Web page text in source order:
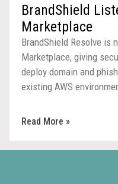
BrandShield
Marketplace
BrandShield Resolve is
Marketplace, giving
deploy domain and
existing AWS
Read More »